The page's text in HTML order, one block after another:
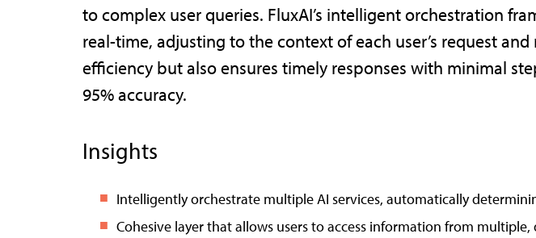
to complex user queries. FluxAI’s intelligent orchestration
real-time, adjusting to the context of each user’s request
efficiency but also ensures timely responses with minimal
95% accuracy.
Insights
Intelligently orchestrate multiple AI services, automatically
Cohesive layer that allows users to access information from